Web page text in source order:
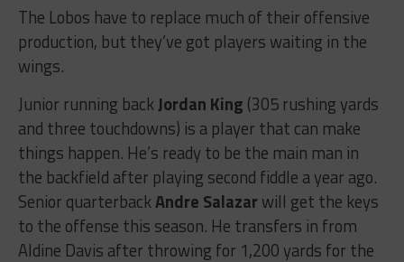
The Lobos have to replace much of their offensive
production, but they’ve got players waiting in the
wings.
Junior running backJordan King (305 rushing yards
and three touchdowns) is a player that can make
things happen. He’s ready to be the main man in
the backfield after playing second fiddle a year ago.
Senior quarterbackAndre Salazarwill get the keys
to the offense this season. He transfers in from
Aldine Davis after throwing for 1,200 yards for the